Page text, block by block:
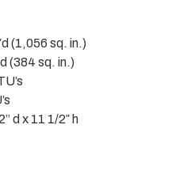
(1,056 sq. in.)
(384 sq. in.)
d x 11 1/2″ h